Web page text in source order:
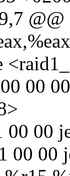
@@
00
00
00 00